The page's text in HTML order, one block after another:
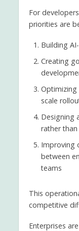
For
priorities are
Building
Creating
Optimizing
scale
Designing
rather
Improving
between
teams
This
competitive
Enterprises